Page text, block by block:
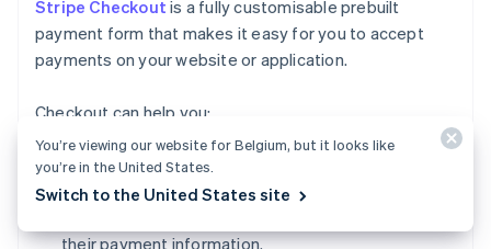
Stripe Checkout is a fully customisable prebuilt
payment form that makes it easy for you to accept
payments on your website or application.
Checkout can help you:
Increase conversion:
optimised design and one-click checkout flow
their payment information.
You’re viewing our website for Belgium, but it looks like
you’re in the United States.
Switch to the United States site